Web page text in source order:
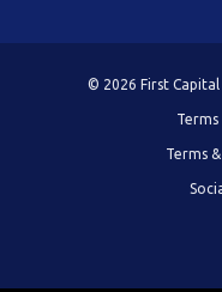
© 2026 First Capital
Terms